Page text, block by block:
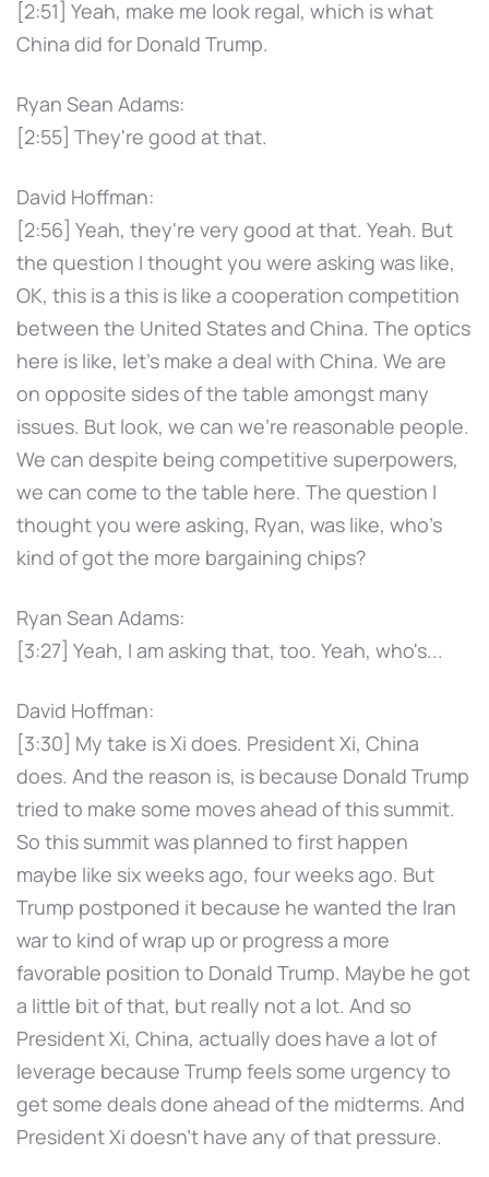
[2:51] Yeah, make me look regal, which is what
China did for Donald Trump.
Ryan Sean Adams:
[2:55] They're good at that.
David Hoffman:
[2:56] Yeah, they're very good at that. Yeah. But
the question I thought you were asking was like,
OK, this is a this is like a cooperation competition
between the United States and China. The optics
here is like, let's make a deal with China. We are
on opposite sides of the table amongst many
issues. But look, we can we're reasonable people.
We can despite being competitive superpowers,
we can come to the table here. The question I
thought you were asking, Ryan, was like, who's
kind of got the more bargaining chips?
Ryan Sean Adams:
[3:27] Yeah, I am asking that, too. Yeah, who's...
David Hoffman:
[3:30] My take is Xi does. President Xi, China
does. And the reason is, is because Donald Trump
tried to make some moves ahead of this summit.
So this summit was planned to first happen
maybe like six weeks ago, four weeks ago. But
Trump postponed it because he wanted the Iran
war to kind of wrap up or progress a more
favorable position to Donald Trump. Maybe he got
a little bit of that, but really not a lot. And so
President Xi, China, actually does have a lot of
leverage because Trump feels some urgency to
get some deals done ahead of the midterms. And
President Xi doesn't have any of that pressure.